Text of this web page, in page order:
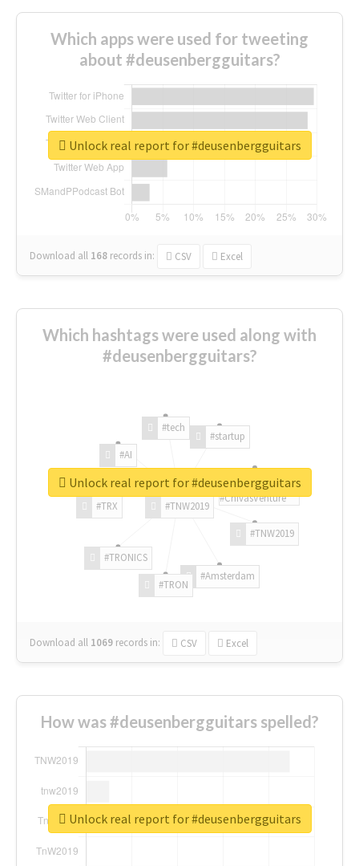
Which apps were used for tweeting
about #deusenbergguitars?
Download all 168 records in: CSV Excel
Unlock real report for #deusenbergguitars
Which hashtags were used along with
#deusenbergguitars?
#TNW2019
#TNW2019
#Amsterdam
#TRON
#TRONICS
#TRX
#AI
#tech
#startup
#ChivasVenture
Download all 1069 records in: CSV Excel
Unlock real report for #deusenbergguitars
How was #deusenbergguitars spelled?
Unlock real report for #deusenbergguitars